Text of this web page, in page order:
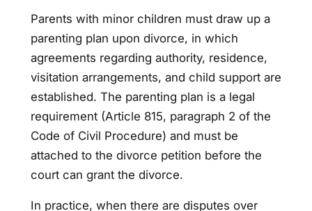
Parents with minor children must draw up a
parenting plan upon divorce, in which
agreements regarding authority, residence,
visitation arrangements, and child support are
established. The parenting plan is a legal
requirement (Article 815, paragraph 2 of the
Code of Civil Procedure) and must be
attached to the divorce petition before the
court can grant the divorce.
In practice, when there are disputes over